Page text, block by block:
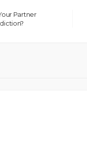
Partner